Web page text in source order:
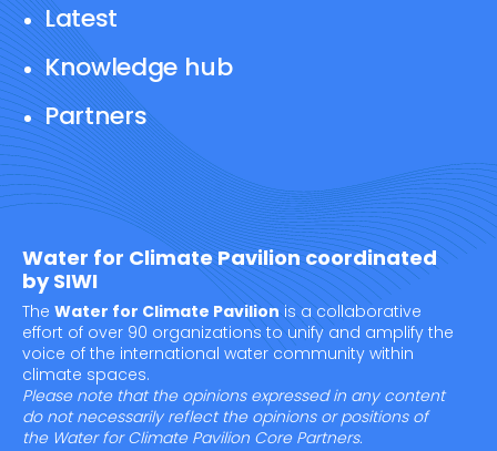
Latest
Knowledge hub
Partners
Water for Climate Pavilion coordinated
by SIWI
The Water for Climate Pavilionis a collaborative
effort of over 90 organizations to unify and amplify the
voice of the international water community within
climate spaces.
Please note that the opinions expressed in any content
do not necessarily reflect the opinions or positions of
the Water for Climate Pavilion Core Partners.